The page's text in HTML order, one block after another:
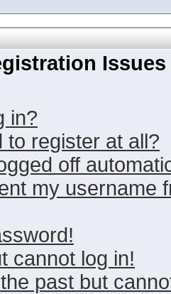
Issues
in?
to register at all?
off
my username
cannot log in!
past but